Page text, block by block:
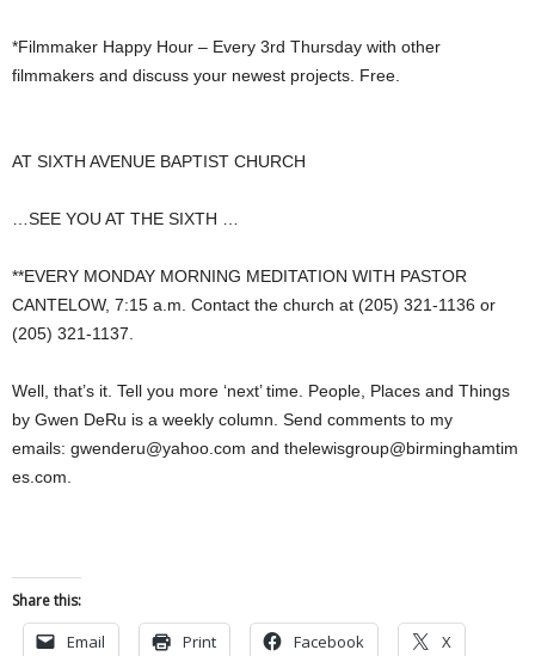
*Filmmaker Happy Hour – Every 3rd Thursday with other
filmmakers and discuss your newest projects. Free.
AT SIXTH AVENUE BAPTIST CHURCH
…SEE YOU AT THE SIXTH …
**EVERY MONDAY MORNING MEDITATION WITH PASTOR
CANTELOW, 7:15 a.m. Contact the church at (205) 321-1136 or
(205) 321-1137.
Well, that’s it. Tell you more ‘next’ time. People, Places and Things
by Gwen DeRu is a weekly column. Send comments to my
emails: gwenderu@yahoo.com and thelewisgroup@birminghamtim
es.com
Share this:
Email Print Facebook X